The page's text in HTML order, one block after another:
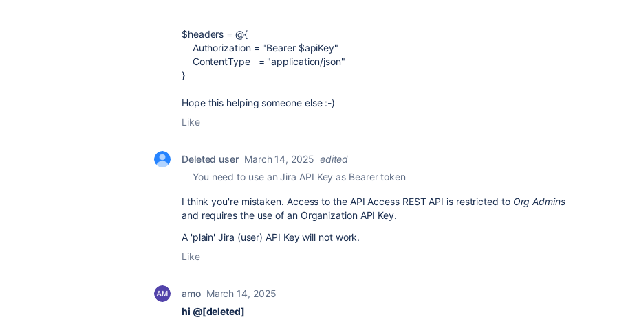
$headers = @{
Authorization = "Bearer $apiKey"
ContentType
= "application/json"
}
Hope this helping someone else :-)
Like
Deleted user March 14, 2025 edited
You need to use an Jira API Key as Bearer token
I think you're mistaken. Access to the API Access REST API is restricted to Org Admins
and requires the use of an Organization API Key.
A 'plain' Jira (user) API Key will not work.
Like
amo March 14, 2025
hi @[deleted]